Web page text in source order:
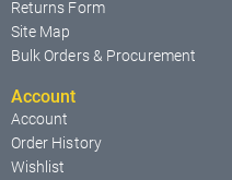
Returns Form
Site Map
Bulk Orders & Procurement
Account
Account
Order History
Wishlist